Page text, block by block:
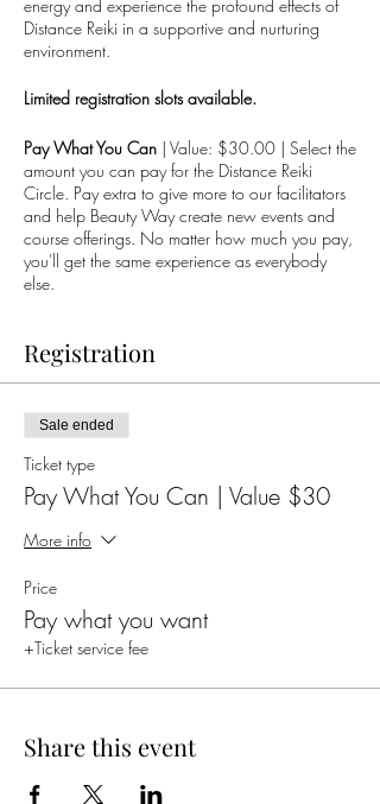
energy and experience the profound effects of
Distance Reiki in a supportive and nurturing
environment.
Limited registration slots available.
Pay What You Can | Value: $30.00 | Select the
amount you can pay for the Distance Reiki
Circle. Pay extra to give more to our facilitators
and help Beauty Way create new events and
course offerings. No matter how much you pay,
you'll get the same experience as everybody
else.
Registration
Sale ended
Ticket type
Pay What You Can | Value $30
More info
Price
Pay what you want
+Ticket service fee
Share this event